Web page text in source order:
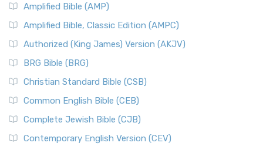
Amplified Bible (AMP)
Amplified Bible, Classic Edition (AMPC)
Authorized (King James) Version (AKJV)
BRG Bible (BRG)
Christian Standard Bible (CSB)
Common English Bible (CEB)
Complete Jewish Bible (CJB)
Contemporary English Version (CEV)